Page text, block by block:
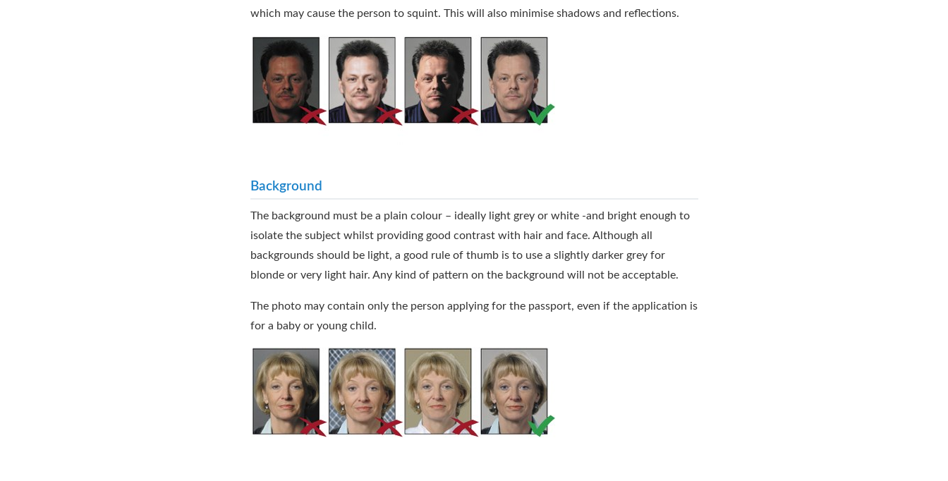
which may cause the person to squint. This will also minimise shadows and reflections.
Background
The background must be a plain colour – ideally light grey or white -and bright enough to
isolate the subject whilst providing good contrast with hair and face. Although all
backgrounds should be light, a good rule of thumb is to use a slightly darker grey for
blonde or very light hair. Any kind of pattern on the background will not be acceptable.
The photo may contain only the person applying for the passport, even if the application is
for a baby or young child.